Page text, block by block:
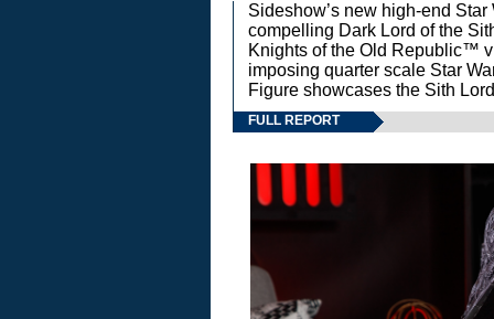
Sideshow’s new high-end
compelling Dark Lord of the
Knights of the Old Republic™
imposing quarter scale Star
Figure showcases the Sith
FULL REPORT